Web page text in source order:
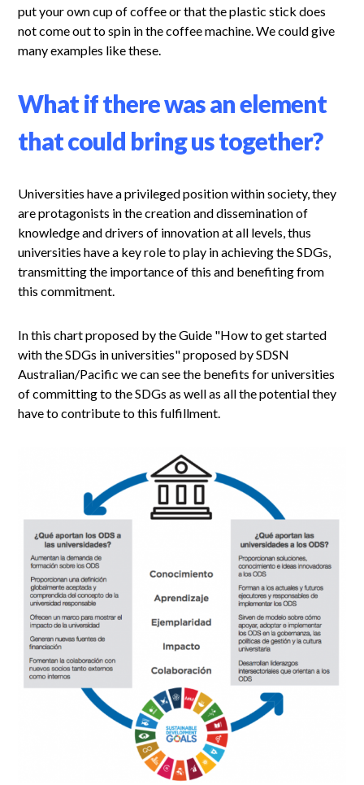
put your own cup of coffee or that the plastic stick does
not come out to spin in the coffee machine. We could give
many examples like these.
What if there was an element
that could bring us together?
Universities have a privileged position within society, they
are protagonists in the creation and dissemination of
knowledge and drivers of innovation at all levels, thus
universities have a key role to play in achieving the SDGs,
transmitting the importance of this and benefiting from
this commitment.
In this chart proposed by the Guide "How to get started
with the SDGs in universities" proposed by SDSN
Australian/Pacific we can see the benefits for universities
of committing to the SDGs as well as all the potential they
have to contribute to this fulfillment.